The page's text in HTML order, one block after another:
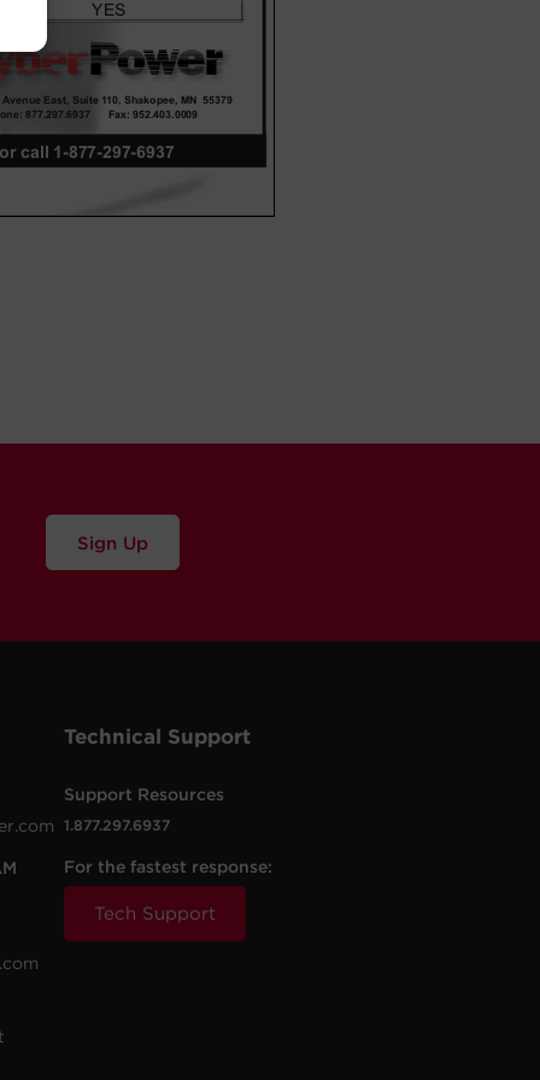
Sign Up
Technical Support
Support Resources
1.877.297.6937
For the fastest response:
Tech Support